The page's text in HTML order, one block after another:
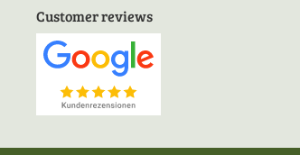
Customer reviews